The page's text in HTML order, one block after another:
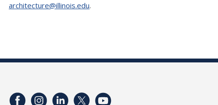
architecture@illinois.edu.